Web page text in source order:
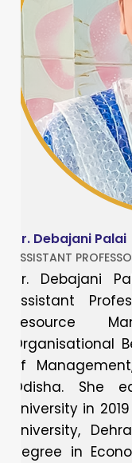
Dr. Debajani Palai
ASSISTANT
Dr. Debajani
Assistant
Resource
Organisational
of
Odisha. She
University in
University,
degree in